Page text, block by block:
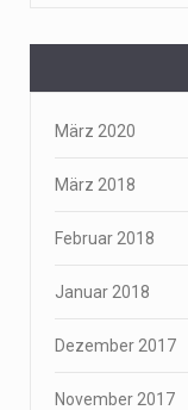
März 2020
März 2018
Februar 2018
Januar 2018
Dezember 2017
November 2017